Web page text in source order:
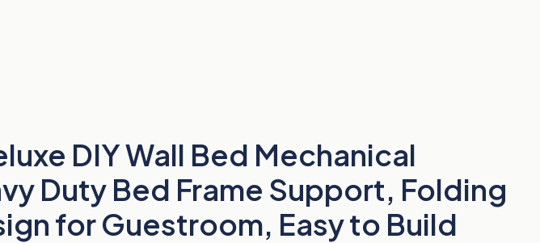
DIY Wall Bed Mechanical
Duty Bed Frame Support, Folding
for Guestroom, Easy to Build